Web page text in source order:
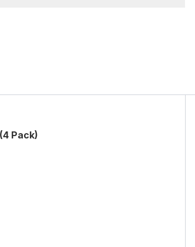
Pack)